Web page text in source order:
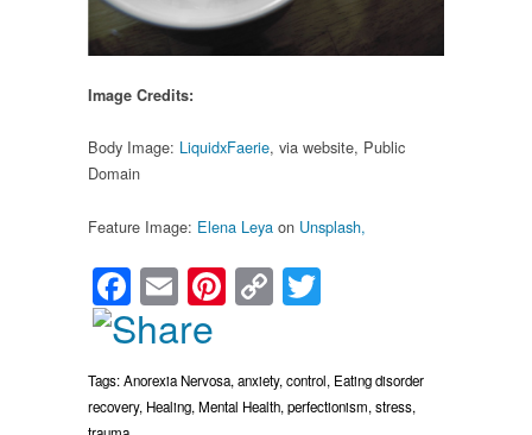
Image Credits:
Body Image: LiquidxFaerie, via website, Public
Domain
Feature Image: Elena Leya on Unsplash,
Facebook
EmailPinterest
Copy
Link
Tags:Anorexia Nervosa, anxiety, control, Eating disorder
recovery, Healing, Mental Health, perfectionism, stress,